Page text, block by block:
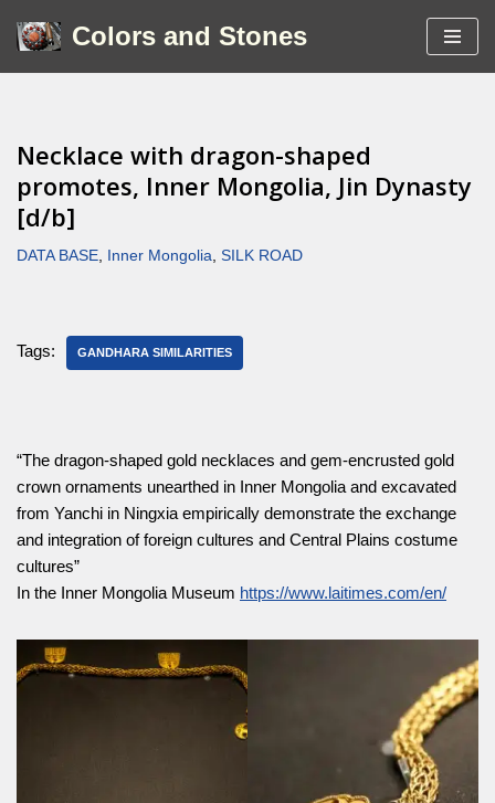
Colors and Stones
Necklace with dragon-shaped
promotes, Inner Mongolia, Jin Dynasty
[d/b]
DATA BASE, Inner Mongolia, SILK ROAD
Tags: GANDHARA SIMILARITIES
“The dragon-shaped gold necklaces and gem-encrusted gold
crown ornaments unearthed in Inner Mongolia and excavated
from Yanchi in Ningxia empirically demonstrate the exchange
and integration of foreign cultures and Central Plains costume
cultures”
In the Inner Mongolia Museum https://www.laitimes.com/en/